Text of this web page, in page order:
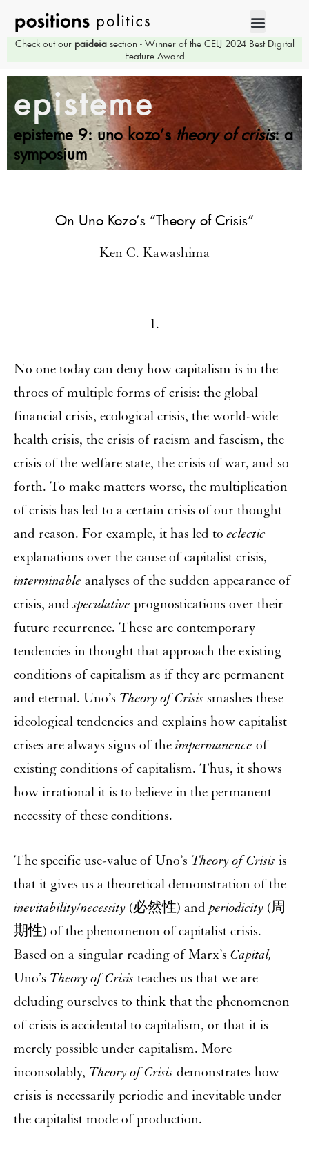
Check out our paideiasection - Winner of the CELJ 2024 Best Digital
Feature Award
episteme
episteme 9: uno kozo’s theory of crisis: a
symposium
On Uno Kozo’s “Theory of Crisis”
Ken C. Kawashima
1.
No one today can deny how capitalism is in the
throes of multiple forms of crisis: the global
financial crisis, ecological crisis, the world-wide
health crisis, the crisis of racism and fascism, the
crisis of the welfare state, the crisis of war, and so
forth. To make matters worse, the multiplication
of crisis has led to a certain crisis of our thought
and reason. For example, it has led toeclectic
explanations over the cause of capitalist crisis,
interminable analyses of the sudden appearance of
crisis, andspeculative prognostications over their
future recurrence. These are contemporary
tendencies in thought that approach the existing
conditions of capitalism as if they are permanent
and eternal. Uno’s Theory of Crisis smashes these
ideological tendencies and explains how capitalist
crises are always signs of the impermanence of
existing conditions of capitalism. Thus, it shows
how irrational it is to believe in the permanent
necessity of these conditions.
The specific use-value of Uno’s Theory of Crisis is
that it gives us a theoretical demonstration of the
inevitability/necessity (必然性) and periodicity (周
期性) of the phenomenon of capitalist crisis.
Based on a singular reading of Marx’s Capital,
Uno’s Theory of Crisis teaches us that we are
deluding ourselves to think that the phenomenon
of crisis is accidental to capitalism, or that it is
merely possible under capitalism. More
inconsolably, Theory of Crisis demonstrates how
crisis is necessarily periodic and inevitable under
the capitalist mode of production.